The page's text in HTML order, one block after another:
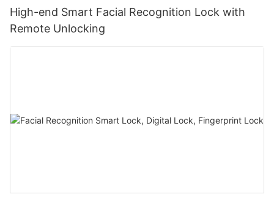
High-end Smart Facial Recognition Lock with
Remote Unlocking